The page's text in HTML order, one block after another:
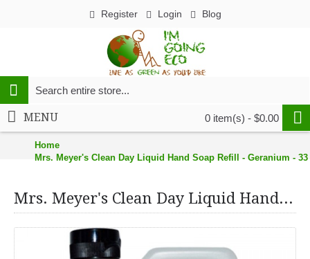
Register Login Blog
0 item(s) - $0.00
MENU
Home
Mrs. Meyer's Clean Day Liquid Hand Soap Refill - Geranium -
Mrs. Meyer's Clean Day Liquid Hand Soap Refill - Geranium - 33 oz